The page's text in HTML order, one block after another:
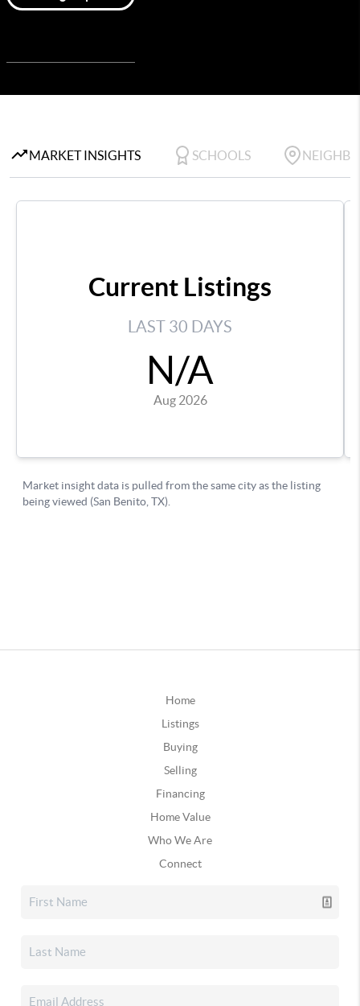
Home
Listings
Buying
Selling
Financing
Home Value
Who We Are
Connect